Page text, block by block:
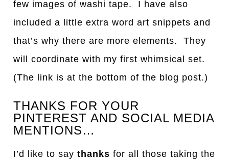
few images of washi tape. I have also
included a little extra word art snippets and
that’s why there are more elements. They
will coordinate with my first whimsical set.
(The link is at the bottom of the blog post.)
THANKS FOR YOUR
PINTEREST AND SOCIAL MEDIA
MENTIONS…
I’d like to saythanks for all those taking the